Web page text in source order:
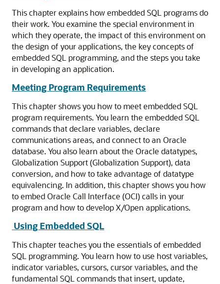
This chapter explains how embedded SQL programs do
their work. You examine the special environment in
which they operate, the impact of this environment on
the design of your applications, the key concepts of
embedded SQL programming, and the steps you take
in developing an application.
Meeting Program Requirements
This chapter shows you how to meet embedded SQL
program requirements. You learn the embedded SQL
commands that declare variables, declare
communications areas, and connect to an Oracle
database. You also learn about the Oracle datatypes,
Globalization Support (Globalization Support), data
conversion, and how to take advantage of datatype
equivalencing. In addition, this chapter shows you how
to embed Oracle Call Interface (OCI) calls in your
program and how to develop X/Open applications.
Using Embedded SQL
This chapter teaches you the essentials of embedded
SQL programming. You learn how to use host variables,
indicator variables, cursors, cursor variables, and the
fundamental SQL commands that insert, update,